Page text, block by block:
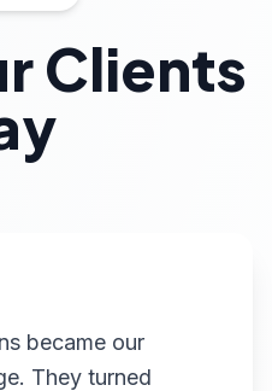
Clients
became our
They turned